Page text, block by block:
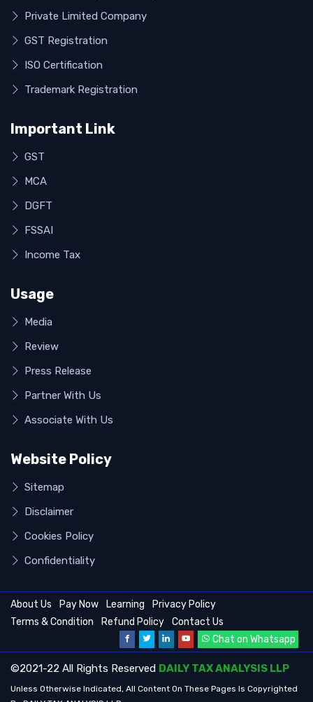
Private Limited Company
GST Registration
ISO Certification
Trademark Registration
Important Link
GST
MCA
DGFT
FSSAI
Income Tax
Usage
Media
Review
Press Release
Partner With Us
Associate With Us
Website Policy
Sitemap
Disclaimer
Cookies Policy
Confidentiality
About Us Pay Now Learning
Privacy Policy
Terms & Condition
Refund Policy
Contact Us
Chat on Whatsapp
©2021-22 All Rights Reserved DAILY TAX ANALYSIS LLP
Unless Otherwise Indicated, All Content On These Pages Is Copyrighted